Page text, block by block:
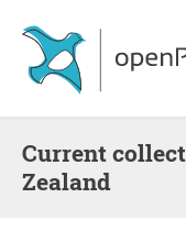
Current collections of signatures — New
Zealand